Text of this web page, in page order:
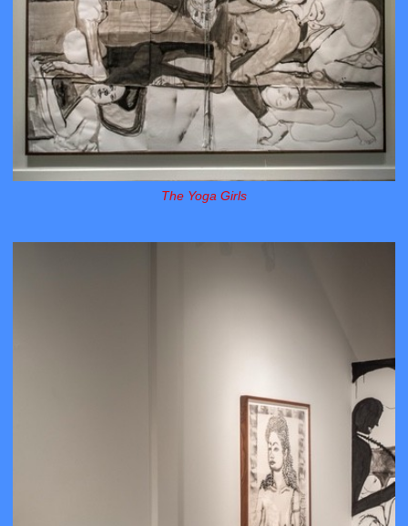
The Yoga Girls